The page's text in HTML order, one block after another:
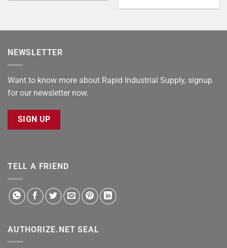
NEWSLETTER
Want to know more about Rapid Industrial Supply, signup
for our newsletter now.
SIGN UP
TELL A FRIEND
AUTHORIZE.NET SEAL